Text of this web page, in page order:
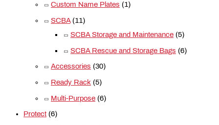
Custom Name Plates (1)
SCBA (11)
SCBA Storage and Maintenance (5)
SCBA Rescue and Storage Bags (6)
Accessories (30)
Ready Rack (5)
Multi-Purpose (6)
Protect (6)